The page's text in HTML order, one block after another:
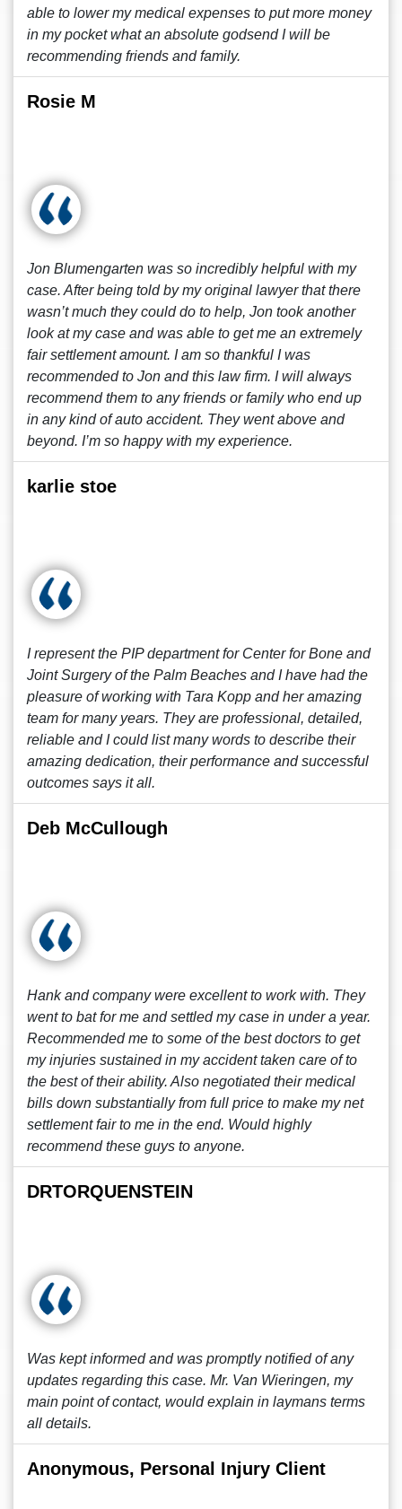
able to lower my medical expenses to put more money
in my pocket what an absolute godsend I will be
recommending friends and family.
Rosie M
Jon Blumengarten was so incredibly helpful with my
case. After being told by my original lawyer that there
wasn’t much they could do to help, Jon took another
look at my case and was able to get me an extremely
fair settlement amount. I am so thankful I was
recommended to Jon and this law firm. I will always
recommend them to any friends or family who end up
in any kind of auto accident. They went above and
beyond. I’m so happy with my experience.
karlie stoe
I represent the PIP department for Center for Bone and
Joint Surgery of the Palm Beaches and I have had the
pleasure of working with Tara Kopp and her amazing
team for many years. They are professional, detailed,
reliable and I could list many words to describe their
amazing dedication, their performance and successful
outcomes says it all.
Deb McCullough
Hank and company were excellent to work with. They
went to bat for me and settled my case in under a year.
Recommended me to some of the best doctors to get
my injuries sustained in my accident taken care of to
the best of their ability. Also negotiated their medical
bills down substantially from full price to make my net
settlement fair to me in the end. Would highly
recommend these guys to anyone.
DRTORQUENSTEIN
Was kept informed and was promptly notified of any
updates regarding this case. Mr. Van Wieringen, my
main point of contact, would explain in laymans terms
all details.
Anonymous, Personal Injury Client